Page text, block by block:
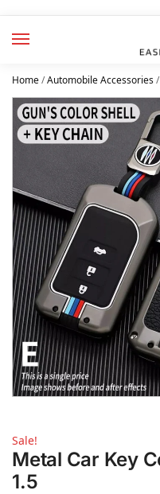
Home/Automobile Accessories/
Sale!
Metal Car Key
1.5